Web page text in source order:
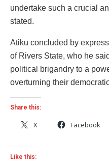
undertake such a crucial
stated.
Atiku concluded by
of Rivers State, who he
political brigandry to a
overturning their
Share this:
X Facebook
Like this: